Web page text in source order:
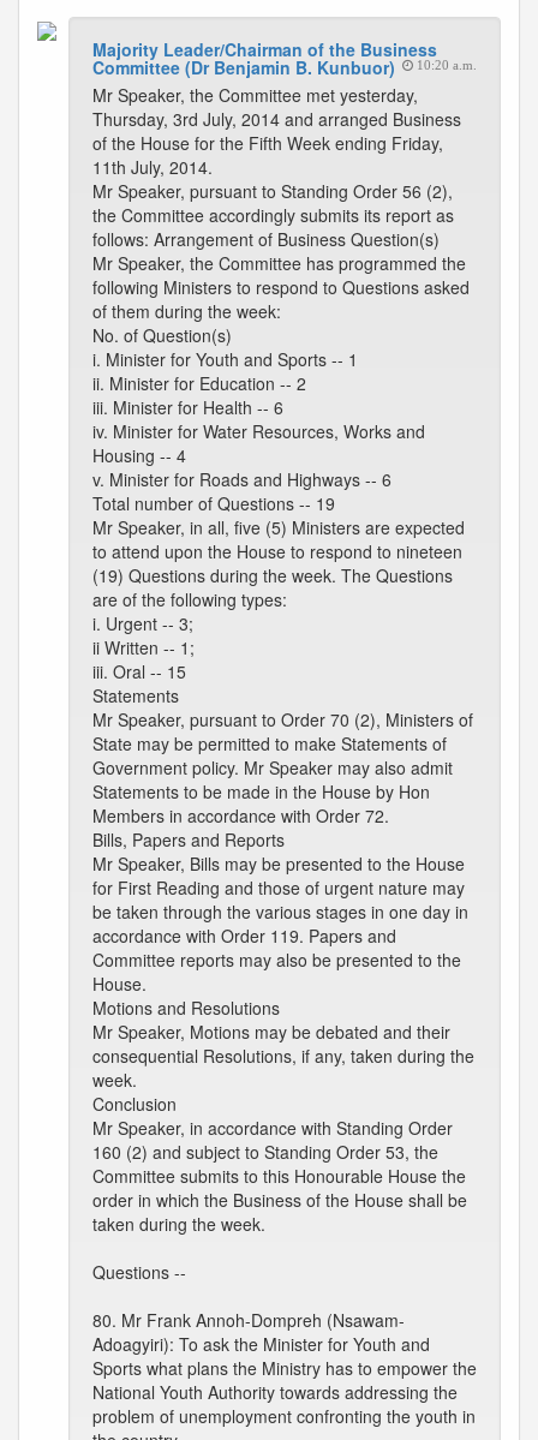
Majority Leader/Chairman of the Business
Committee (Dr Benjamin B. Kunbuor) 10:20 a.m.
Mr Speaker, the Committee met yesterday,
Thursday, 3rd July, 2014 and arranged Business
of the House for the Fifth Week ending Friday,
11th July, 2014.
Mr Speaker, pursuant to Standing Order 56 (2),
the Committee accordingly submits its report as
follows: Arrangement of Business Question(s)
Mr Speaker, the Committee has programmed the
following Ministers to respond to Questions asked
of them during the week:
No. of Question(s)
i. Minister for Youth and Sports -- 1
ii. Minister for Education -- 2
iii. Minister for Health -- 6
iv. Minister for Water Resources, Works and
Housing -- 4
v. Minister for Roads and Highways -- 6
Total number of Questions -- 19
Mr Speaker, in all, five (5) Ministers are expected
to attend upon the House to respond to nineteen
(19) Questions during the week. The Questions
are of the following types:
i. Urgent -- 3;
ii Written -- 1;
iii. Oral -- 15
Statements
Mr Speaker, pursuant to Order 70 (2), Ministers of
State may be permitted to make Statements of
Government policy. Mr Speaker may also admit
Statements to be made in the House by Hon
Members in accordance with Order 72.
Bills, Papers and Reports
Mr Speaker, Bills may be presented to the House
for First Reading and those of urgent nature may
be taken through the various stages in one day in
accordance with Order 119. Papers and
Committee reports may also be presented to the
House.
Motions and Resolutions
Mr Speaker, Motions may be debated and their
consequential Resolutions, if any, taken during the
week.
Conclusion
Mr Speaker, in accordance with Standing Order
160 (2) and subject to Standing Order 53, the
Committee submits to this Honourable House the
order in which the Business of the House shall be
taken during the week.
Questions --
80. Mr Frank Annoh-Dompreh (Nsawam-
Adoagyiri): To ask the Minister for Youth and
Sports what plans the Ministry has to empower the
National Youth Authority towards addressing the
problem of unemployment confronting the youth in